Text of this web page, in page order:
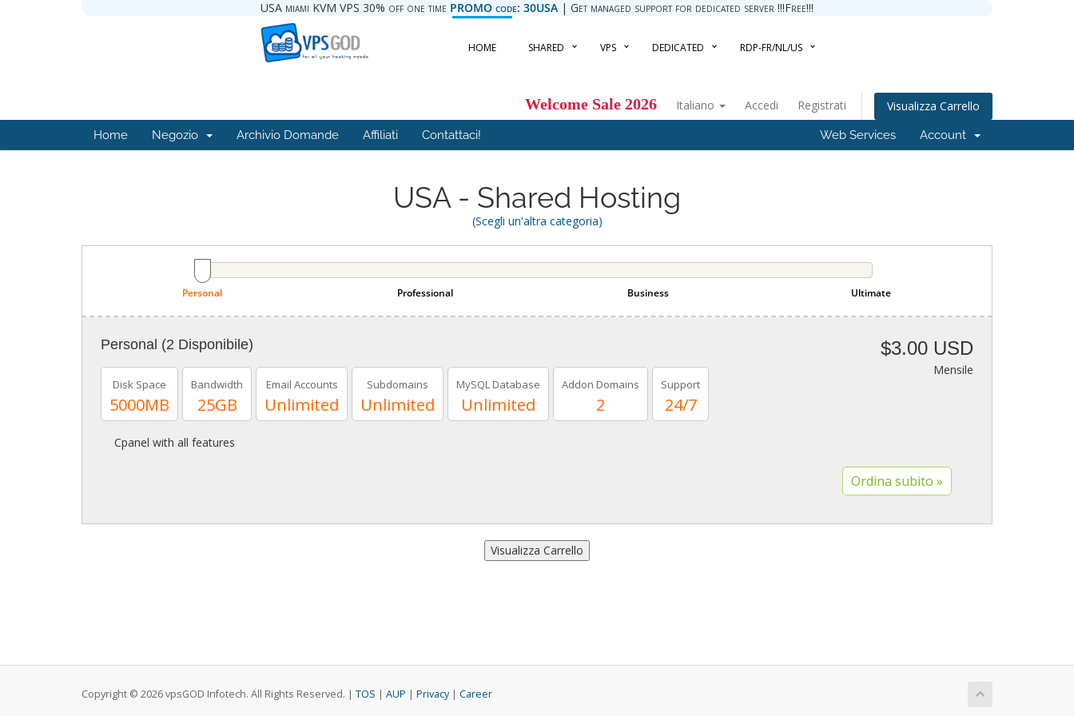
USA miami KVM VPS 30% off one time PROMO code: 30USA | Get managed support for dedicated server !!!Free!!!
HOME SHARED VPS DEDICATED RDP-FR/NL/US
Welcome Sale 2026 Italiano Accedi Registrati Visualizza Carrello
Home Negozio Archivio Domande Affiliati Contattaci! Web Services Account
USA - Shared Hosting
(Scegli un'altra categoria)
Personal Professional Business Ultimate
Personal (2 Disponibile)
Disk Space
5000MB
Bandwidth
25GB
Email Accounts
Unlimited
Subdomains
Unlimited
MySQL Database
Unlimited
Addon Domains
2
Support
24/7
$3.00 USD
Mensile
Cpanel with all features
Copyright © 2026 vpsGOD Infotech. All Rights Reserved. | TOS | AUP | Privacy| Career